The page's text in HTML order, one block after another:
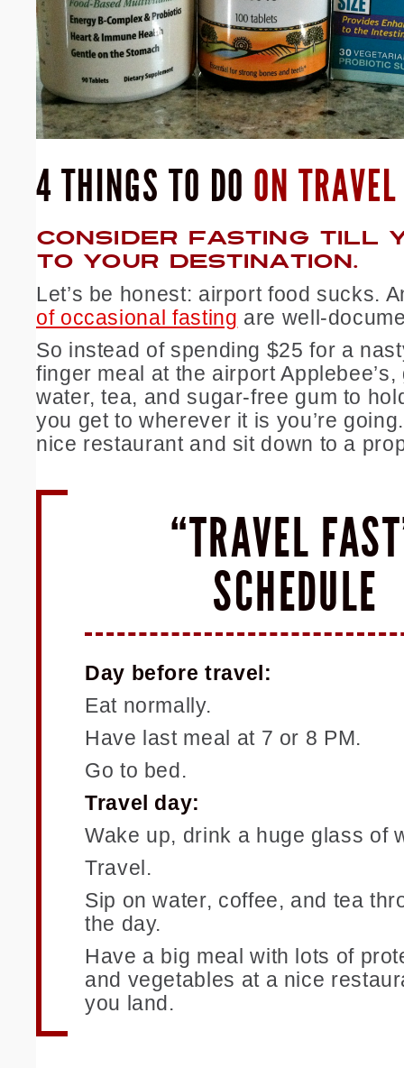
4 THINGS TO DO ON
CONSIDER FASTING TILL
TO YOUR DESTINATION.
Let’s be honest: airport food sucks.
of occasional fasting are well-
So instead of spending $25 for a
finger meal at the airport
water, tea, and sugar-free gum to
you get to wherever it is you’re
nice restaurant and sit down to a
“TRAVEL
SCHEDULE
Day before travel:
Eat normally.
Have last meal at 7 or 8 PM.
Go to bed.
Travel day:
Wake up, drink a huge glass of
Travel.
Sip on water, coffee, and tea
the day.
Have a big meal with lots of
and vegetables at a nice
you land.